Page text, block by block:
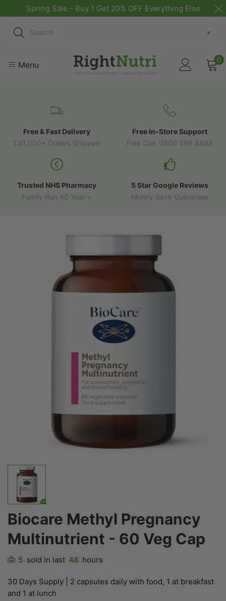
Spring Sale - Buy 1 Get 20% OFF Everything Else
Search
×
Menu 0
Free & Fast Delivery
130,000+ Orders Shipped
Free In-Store Support
Free Call: 0800 098 8888
Trusted NHS Pharmacy
Family Run 40 Year +
5 Star Google Reviews
Money Back Guarantee
Biocare Methyl Pregnancy
Multinutrient - 60 Veg Cap
5 sold in last 48 hours
30 Days Supply | 2 capsules daily with food, 1 at breakfast
and 1 at lunch